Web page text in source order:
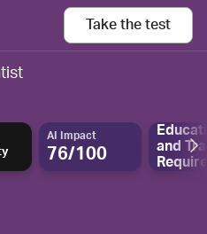
Take the test
AI Impact
76/100
and